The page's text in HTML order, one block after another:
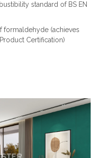
standard of BS EN
formaldehyde (achieves
Certification)